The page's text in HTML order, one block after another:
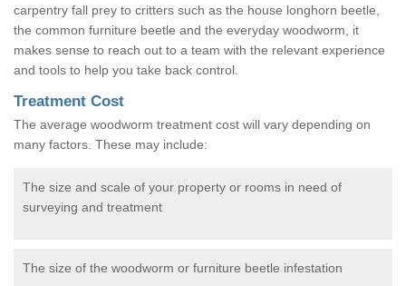
carpentry fall prey to critters such as the house longhorn beetle,
the common furniture beetle and the everyday woodworm, it
makes sense to reach out to a team with the relevant experience
and tools to help you take back control.
Treatment Cost
The average woodworm treatment cost will vary depending on
many factors. These may include:
The size and scale of your property or rooms in need of
surveying and treatment
The size of the woodworm or furniture beetle infestation